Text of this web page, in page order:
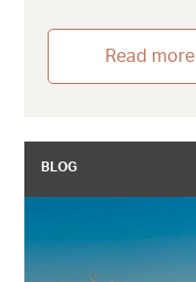
Read more
BLOG